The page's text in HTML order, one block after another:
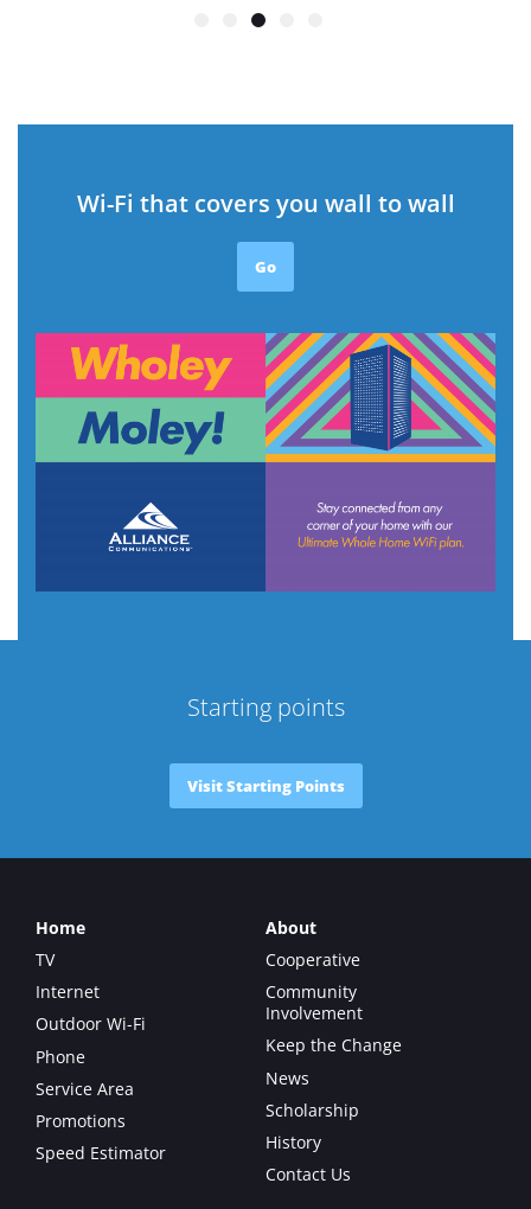
Wi-Fi that covers you wall to wall
Go
Starting points
Visit Starting Points
Home
TV
Internet
Outdoor Wi-Fi
Phone
Service Area
Promotions
Speed Estimator
About
Cooperative
Community
Involvement
Keep the Change
News
Scholarship
History
Contact Us